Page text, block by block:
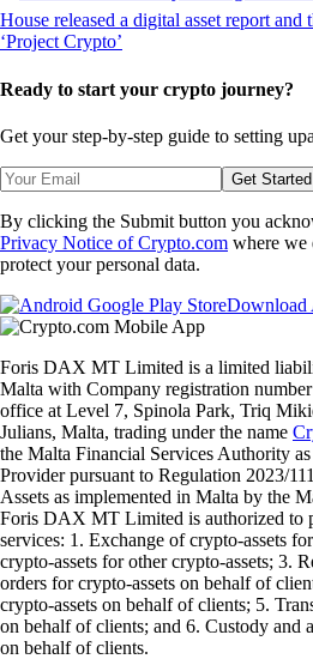
Ready to start your crypto journey?
Get your step-by-step guide to setting up
Get Started
By clicking the Submit button you
Privacy Notice of Crypto.com where we
protect your personal data.
Download
Foris DAX MT Limited is a limited
Malta with Company registration
office at Level 7, Spinola Park, Triq
Julians, Malta, trading under the name
the Malta Financial Services Authority
Provider pursuant to Regulation 2023/
Assets as implemented in Malta by the
Foris DAX MT Limited is authorized to
services: 1. Exchange of crypto-assets
crypto-assets for other crypto-assets; 3.
orders for crypto-assets on behalf of
crypto-assets on behalf of clients; 5.
on behalf of clients; and 6. Custody and
on behalf of clients.